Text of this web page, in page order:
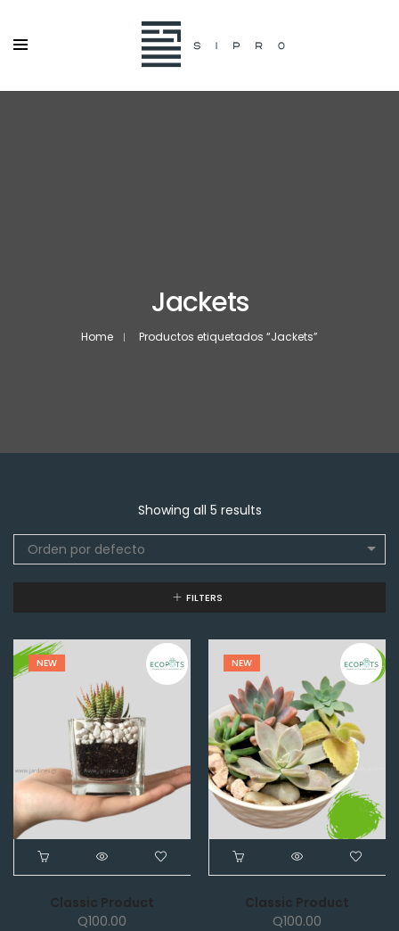
Jackets
Home Productos etiquetados “Jackets”
Showing all 5 results
Orden por defecto
FILTERS
NEW
Classic Product
Q100.00
NEW
Classic Product
Q100.00